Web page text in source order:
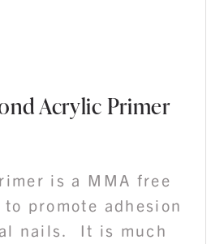
Acrylic Primer
is a MMA free
promote adhesion
nails. It is much